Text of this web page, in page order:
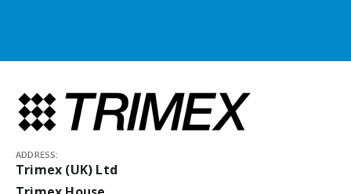
ADDRESS:
Trimex (UK) Ltd